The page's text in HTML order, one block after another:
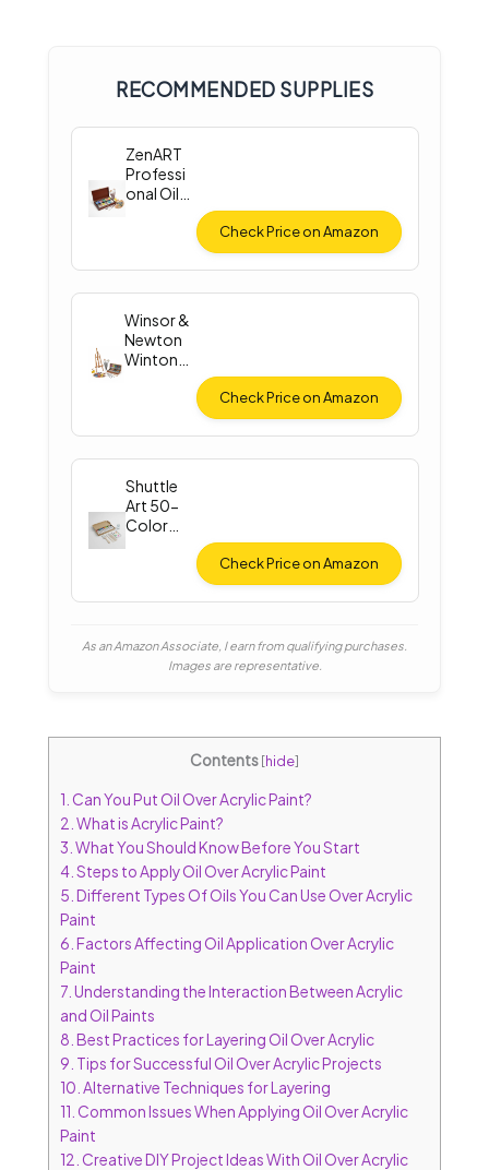
RECOMMENDED SUPPLIES
ZenART
Professi
onal Oil
Check Price on Amazon
Winsor &
Newton
Winton
Check Price on Amazon
Shuttle
Art 50-
Color
Check Price on Amazon
As an Amazon Associate, I earn from qualifying purchases.
Images are representative.
Contents[hide]
1. Can You Put Oil Over Acrylic Paint?
2. What is Acrylic Paint?
3. What You Should Know Before You Start
4. Steps to Apply Oil Over Acrylic Paint
5. Different Types Of Oils You Can Use Over Acrylic
Paint
6. Factors Affecting Oil Application Over Acrylic
Paint
7. Understanding the Interaction Between Acrylic
and Oil Paints
8. Best Practices for Layering Oil Over Acrylic
9. Tips for Successful Oil Over Acrylic Projects
10. Alternative Techniques for Layering
11. Common Issues When Applying Oil Over Acrylic
Paint
12. Creative DIY Project Ideas With Oil Over Acrylic